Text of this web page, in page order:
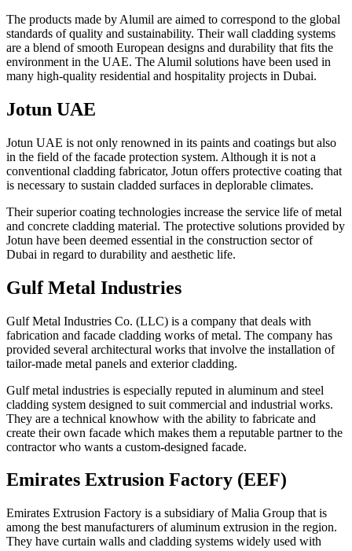
The products made by Alumil are aimed to correspond to the global
standards of quality and sustainability. Their wall cladding systems
are a blend of smooth European designs and durability that fits the
environment in the UAE. The Alumil solutions have been used in
many high-quality residential and hospitality projects in Dubai.
Jotun UAE
Jotun UAE is not only renowned in its paints and coatings but also
in the field of the facade protection system. Although it is not a
conventional cladding fabricator, Jotun offers protective coating that
is necessary to sustain cladded surfaces in deplorable climates.
Their superior coating technologies increase the service life of metal
and concrete cladding material. The protective solutions provided by
Jotun have been deemed essential in the construction sector of
Dubai in regard to durability and aesthetic life.
Gulf Metal Industries
Gulf Metal Industries Co. (LLC) is a company that deals with
fabrication and facade cladding works of metal. The company has
provided several architectural works that involve the installation of
tailor-made metal panels and exterior cladding.
Gulf metal industries is especially reputed in aluminum and steel
cladding system designed to suit commercial and industrial works.
They are a technical knowhow with the ability to fabricate and
create their own facade which makes them a reputable partner to the
contractor who wants a custom-designed facade.
Emirates Extrusion Factory (EEF)
Emirates Extrusion Factory is a subsidiary of Malia Group that is
among the best manufacturers of aluminum extrusion in the region.
They have curtain walls and cladding systems widely used with